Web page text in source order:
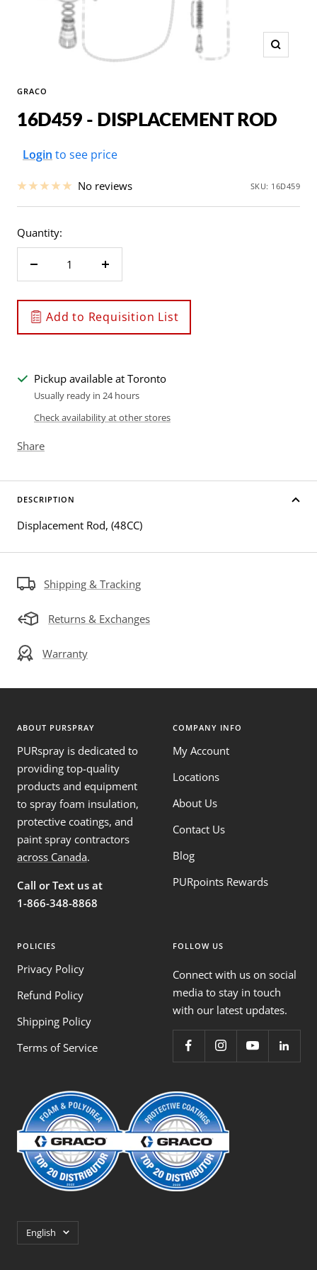
Zoom
GRACO
16D459 - DISPLACEMENT ROD
Sale
Login to see price
No reviews SKU: 16D459
Quantity:
Decrease
Increase
Add to Requisition List
Pickup available at Toronto
Usually ready in 24 hours
Check availability at other stores
Share
DESCRIPTION
Displacement Rod, (48CC)
Shipping & Tracking
Returns & Exchanges
Warranty
ABOUT PURSPRAY
PURspray is dedicated to
providing top-quality
products and equipment
to spray foam insulation,
protective coatings, and
paint spray contractors
across Canada.
Call or Text us at
1-866-348-8868
COMPANY INFO
My Account
Locations
About Us
Contact Us
Blog
PURpoints Rewards
POLICIES
Privacy Policy
Refund Policy
Shipping Policy
Terms of Service
FOLLOW US
Connect with us on social
media to stay in touch
with our latest updates.
Language
English